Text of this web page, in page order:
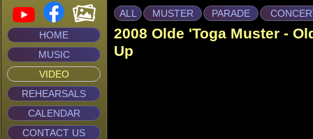
HOME
MUSIC
VIDEO
REHEARSALS
CALENDAR
CONTACT US
ALL MUSTER PARADE
2008 Olde 'Toga Muster -
Up